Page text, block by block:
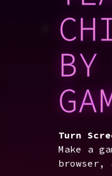
Turn
Make a
browser,